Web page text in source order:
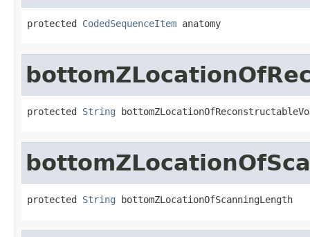
protected CodedSequenceItem anatomy
protected String
protected String bottomZLocationOfScanningLength